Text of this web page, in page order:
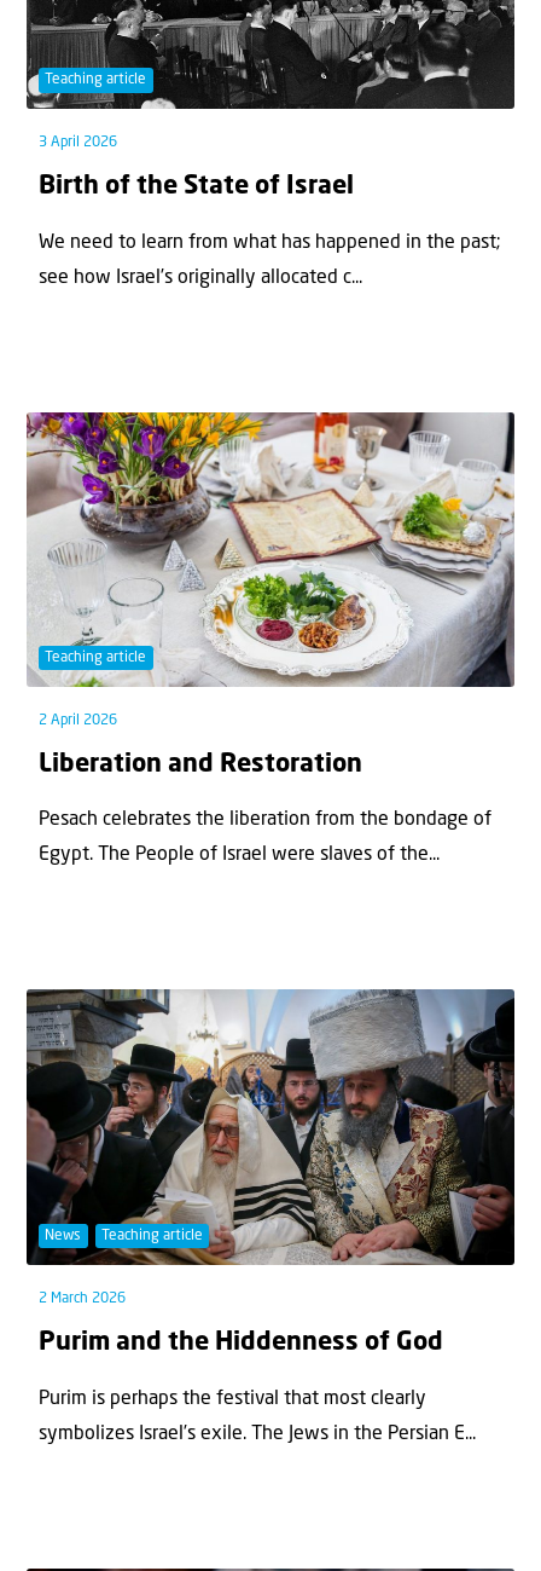
Teaching article
3 April 2026
Birth of the State of Israel
We need to learn from what has happened in the past;
see how Israel’s originally allocated c...
Teaching article
2 April 2026
Liberation and Restoration
Pesach celebrates the liberation from the bondage of
Egypt. The People of Israel were slaves of the...
News Teaching article
2 March 2026
Purim and the Hiddenness of God
Purim is perhaps the festival that most clearly
symbolizes Israel’s exile. The Jews in the Persian E...